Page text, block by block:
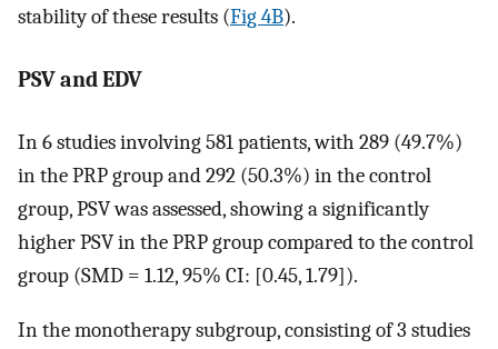
stability of these results (Fig 4B).
PSV and EDV
In 6 studies involving 581 patients, with 289 (49.7%)
in the PRP group and 292 (50.3%) in the control
group, PSV was assessed, showing a significantly
higher PSV in the PRP group compared to the control
group (SMD = 1.12, 95% CI: [0.45, 1.79]).
In the monotherapy subgroup, consisting of 3 studies